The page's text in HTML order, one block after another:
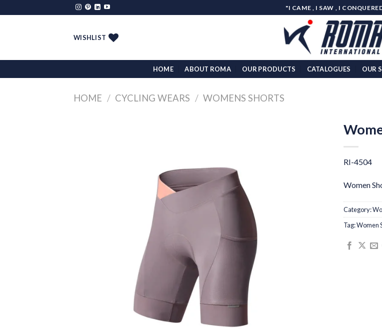
to
"I CAME , I SAW , I
WISHLIST
HOME ABOUT ROMA OUR PRODUCTS CATALOGUES OUR
HOME / CYCLING WEARS / WOMENS SHORTS
RI-4504
Women
Category:
Tag:Women